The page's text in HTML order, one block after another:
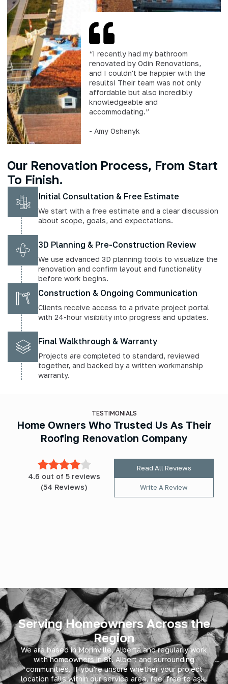
“I recently had my bathroom
renovated by Odin Renovations,
and I couldn't be happier with the
results! Their team was not only
affordable but also incredibly
knowledgeable and
accommodating.”
- Amy Oshanyk
Our Renovation Process, From Start
To Finish.
Initial Consultation & Free Estimate
We start with a free estimate and a clear discussion
about scope, goals, and expectations.
3D Planning & Pre-Construction Review
We use advanced 3D planning tools to visualize the
renovation and confirm layout and functionality
before work begins.
Construction & Ongoing Communication
Clients receive access to a private project portal
with 24-hour visibility into progress and updates.
Final Walkthrough & Warranty
Projects are completed to standard, reviewed
together, and backed by a written workmanship
warranty.
TESTIMONIALS
Home Owners Who Trusted Us As Their
Roofing Renovation Company
4.6 out of 5 reviews
(54 Reviews)
Read All Reviews
Write A Review
Serving Homeowners Across the
Region
We are based in Morinville, Alberta and regularly work
with homeowners inSt. Albertand surrounding
communities. If you’re unsure whether your project
location falls within our service area, feel free to ask.